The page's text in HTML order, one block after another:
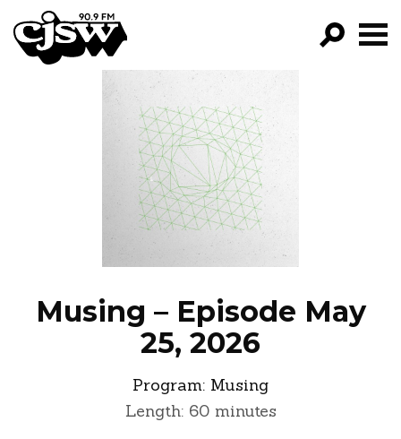
CJSW
FILTER BY:
PROGRAMS
EPISODES
NEWS
Musing – Episode May
25, 2026
Program: Musing
Length: 60 minutes